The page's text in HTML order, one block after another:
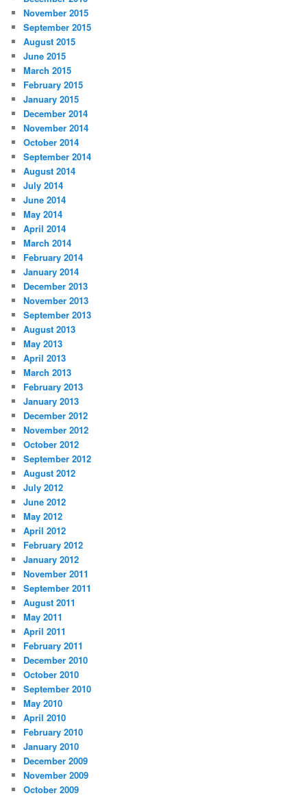
November 2015
September 2015
August 2015
June 2015
March 2015
February 2015
January 2015
December 2014
November 2014
October 2014
September 2014
August 2014
July 2014
June 2014
May 2014
April 2014
March 2014
February 2014
January 2014
December 2013
November 2013
September 2013
August 2013
May 2013
April 2013
March 2013
February 2013
January 2013
December 2012
November 2012
October 2012
September 2012
August 2012
July 2012
June 2012
May 2012
April 2012
February 2012
January 2012
November 2011
September 2011
August 2011
May 2011
April 2011
February 2011
December 2010
October 2010
September 2010
May 2010
April 2010
February 2010
January 2010
December 2009
November 2009
October 2009